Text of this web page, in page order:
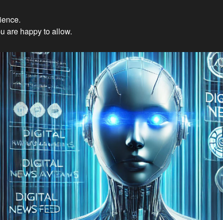
Embracing
are happy to allow.